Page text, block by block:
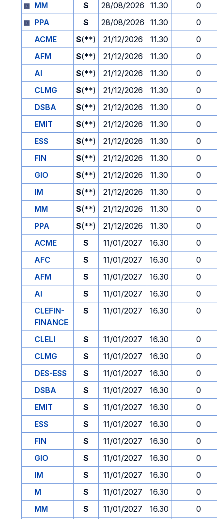
MM
S 28/08/2026 11.30
0
PPA
S 28/08/2026 11.30
0
ACME
S(**) 21/12/2026 11.30
0
AFM
S(**) 21/12/2026 11.30
0
AI
S(**) 21/12/2026 11.30
0
CLMG
S(**) 21/12/2026 11.30
0
DSBA
S(**) 21/12/2026 11.30
0
EMIT
S(**) 21/12/2026 11.30
0
ESS
S(**) 21/12/2026 11.30
0
FIN
S(**) 21/12/2026 11.30
0
GIO
S(**) 21/12/2026 11.30
0
IM
S(**) 21/12/2026 11.30
0
MM
S(**) 21/12/2026 11.30
0
PPA
S(**) 21/12/2026 11.30
0
ACME
S 11/01/2027 16.30
0
AFC
S 11/01/2027 16.30
0
AFM
S 11/01/2027 16.30
0
AI
S 11/01/2027 16.30
0
CLEFIN-
FINANCE
S 11/01/2027 16.30 0
CLELI S 11/01/2027 16.30
0
CLMG
S 11/01/2027 16.30
0
DES-ESS
S 11/01/2027 16.30
0
DSBA
S 11/01/2027 16.30
0
EMIT
S 11/01/2027 16.30
0
ESS
S 11/01/2027 16.30
0
FIN
S 11/01/2027 16.30
0
GIO
S 11/01/2027 16.30
0
IM
S 11/01/2027 16.30
0
M
S 11/01/2027 16.30
0
MM
S 11/01/2027 16.30
0